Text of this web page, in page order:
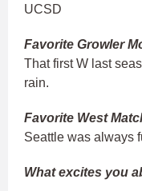
UCSD
Favorite Growler
That first W last
rain.
Favorite West
Seattle was always
What excites you